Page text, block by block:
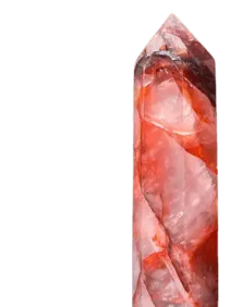
grounding energies.